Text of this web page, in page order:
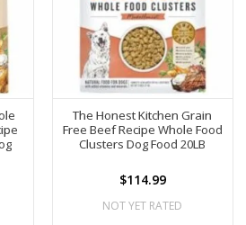
The Honest Kitchen Grain
Free Beef Recipe Whole Food
Clusters Dog Food 20LB
$114.99
NOT YET RATED